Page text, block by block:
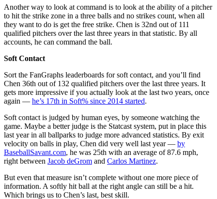
Another way to look at command is to look at the ability of a pitcher
to hit the strike zone in a three balls and no strikes count, when all
they want to do is get the free strike. Chen is 32nd out of 111
qualified pitchers over the last three years in that statistic. By all
accounts, he can command the ball.
Soft Contact
Sort the FanGraphs leaderboards for soft contact, and you’ll find
Chen 36th out of 132 qualified pitchers over the last three years. It
gets more impressive if you actually look at the last two years, once
again — he’s 17th in Soft% since 2014 started.
Soft contact is judged by human eyes, by someone watching the
game. Maybe a better judge is the Statcast system, put in place this
last year in all ballparks to judge more advanced statistics. By exit
velocity on balls in play, Chen did very well last year — by
BaseballSavant.com, he was 25th with an average of 87.6 mph,
right between Jacob deGrom and Carlos Martinez.
But even that measure isn’t complete without one more piece of
information. A softly hit ball at the right angle can still be a hit.
Which brings us to Chen’s last, best skill.